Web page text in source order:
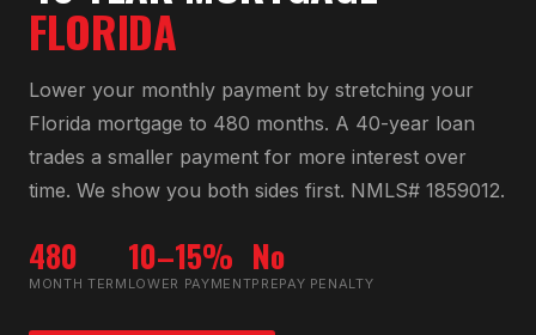
FLORIDA
Lower your monthly payment by stretching your
Florida mortgage to 480 months. A 40-year loan
trades a smaller payment for more interest over
time. We show you both sides first. NMLS# 1859012.
480
MONTH TERM
10–15%
LOWER PAYMENT
No
PREPAY PENALTY